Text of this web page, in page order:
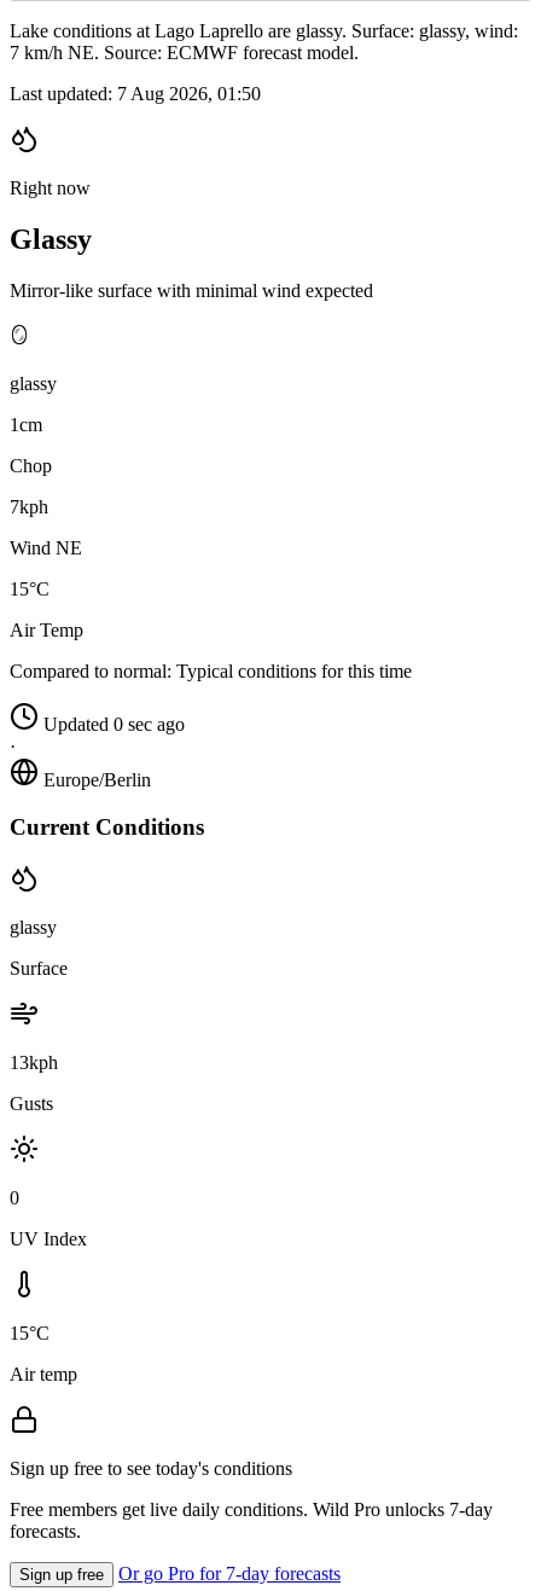
Lake conditions at Lago Laprello are glassy. Surface: glassy, wind:
7 km/h NE. Source: ECMWF forecast model.
Last updated: 7 Aug 2026, 01:50
Right now
Glassy
Mirror-like surface with minimal wind expected
🪞
glassy
1cm
Chop
7kph
Wind NE
15°C
Air Temp
Compared to normal: Typical conditions for this time
Updated 0 sec ago
·
Europe/Berlin
Current Conditions
glassy
Surface
13kph
Gusts
0
UV Index
15°C
Air temp
Sign up free to see today's conditions
Free members get live daily conditions. Wild Pro unlocks 7-day
forecasts.
Sign up free Or go Pro for 7-day forecasts